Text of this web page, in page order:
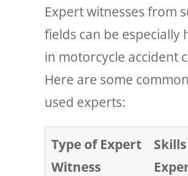
Expert witnesses from
fields can be especially
in motorcycle accident
Here are some
used experts:
Type of Expert
Witness